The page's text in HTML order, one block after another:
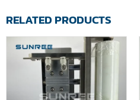
RELATED PRODUCTS